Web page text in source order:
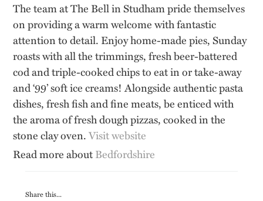
The team at The Bell in Studham pride themselves
on providing a warm welcome with fantastic
attention to detail. Enjoy home-made pies, Sunday
roasts with all the trimmings, fresh beer-battered
cod and triple-cooked chips to eat in or take-away
and ‘99’ soft ice creams! Alongside authentic pasta
dishes, fresh fish and fine meats, be enticed with
the aroma of fresh dough pizzas, cooked in the
stone clay oven.Visit website
Read more aboutBedfordshire
Share this...